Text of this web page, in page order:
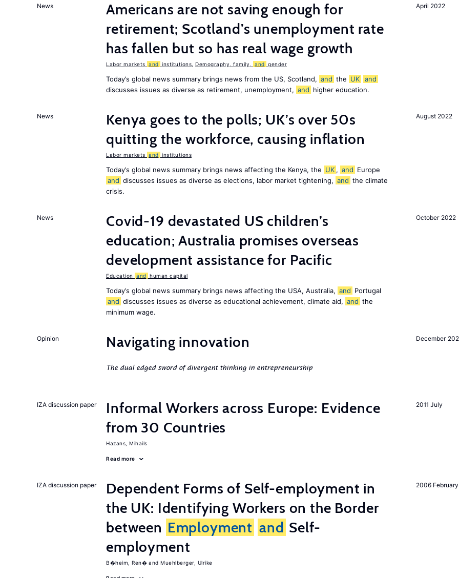
April 2022
News
Americans are not saving enough for
retirement; Scotland’s unemployment rate
has fallen but so has real wage growth
Labor markets and institutions Demography, family, and gender
Today’s global news summary brings news from the US, Scotland, and the UK
and
discusses issues as diverse as retirement, unemployment, and higher education.
August 2022
News
Kenya goes to the polls; UK’s over 50s
quitting the workforce, causing inflation
Labor markets and institutions
Today’s global news summary brings news affecting the Kenya, the UK , and Europe
and discusses issues as diverse as elections, labor market tightening, and the climate
crisis.
October 2022
News
Covid-19 devastated US children’s
education; Australia promises overseas
development assistance for Pacific
Education and human capital
Today’s global news summary brings news affecting the USA, Australia, and Portugal
and discusses issues as diverse as educational achievement, climate aid, and the
minimum wage.
December
Opinion Navigating innovation
The dual edged sword of divergent thinking in entrepreneurship
2011 July
IZA discussion paper
Informal Workers across Europe: Evidence
from 30 Countries
Hazans, Mihails
Read more
2006 February
IZA discussion paper
Dependent Forms of Self-employment in
the UK: Identifying Workers on the Border
between Employment and Self-
employment
B�heim, Ren� Muehlberger, Ulrike